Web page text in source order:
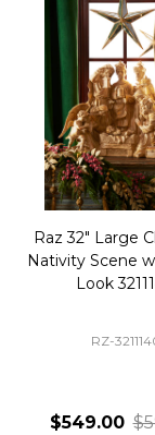
Raz 32" Large
Nativity Scene
Look
RZ-
$549.00